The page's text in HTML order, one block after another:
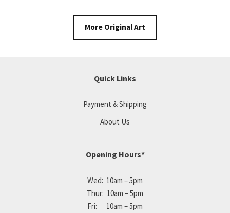
More Original Art
Quick Links
Payment & Shipping
About Us
Opening Hours*
Wed: 10am – 5pm
Thur: 10am – 5pm
Fri: 10am – 5pm